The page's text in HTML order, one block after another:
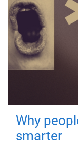
Why
smarter